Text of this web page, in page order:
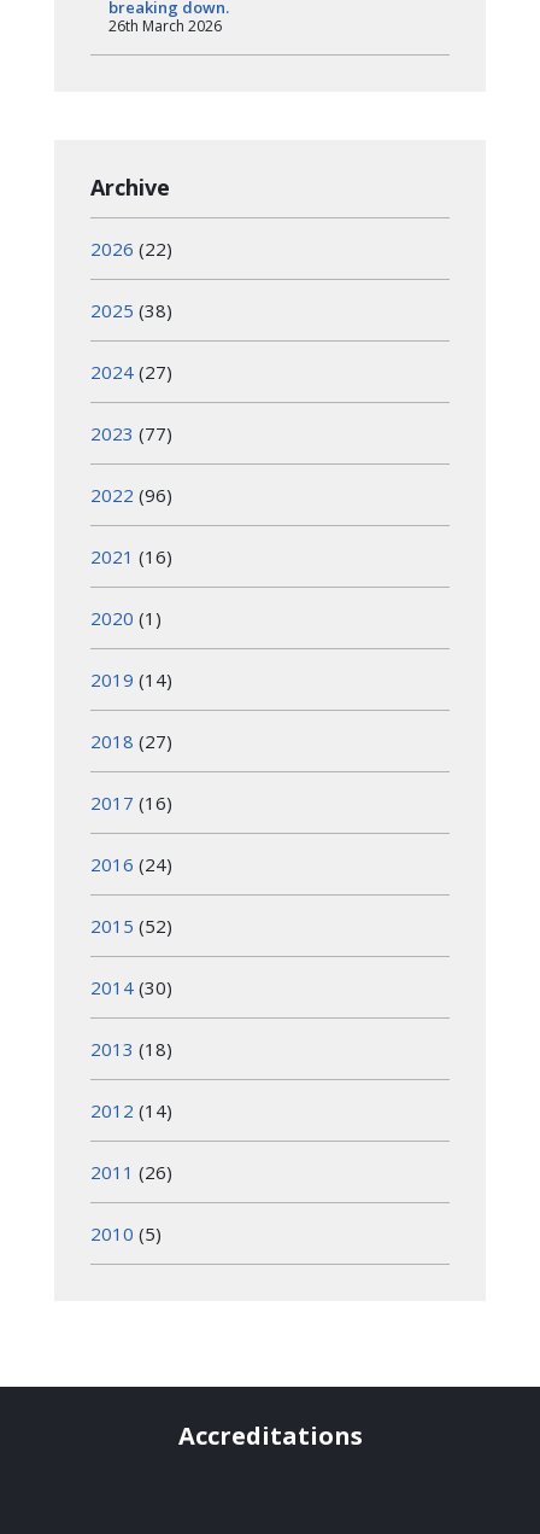
breaking down.
26th March 2026
Archive
2026 (22)
2025 (38)
2024 (27)
2023 (77)
2022 (96)
2021 (16)
2020 (1)
2019 (14)
2018 (27)
2017 (16)
2016 (24)
2015 (52)
2014 (30)
2013 (18)
2012 (14)
2011 (26)
2010 (5)
Accreditations